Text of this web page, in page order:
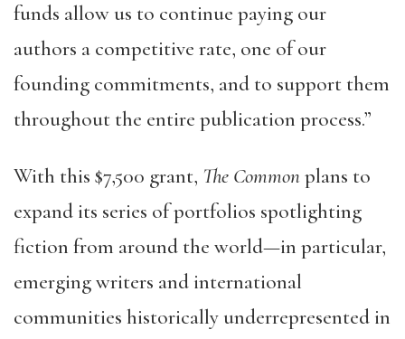
funds allow us to continue paying our
authors a competitive rate, one of our
founding commitments, and to support them
throughout the entire publication process.”
With this $7,500 grant, The Commonplans to
expand its series of portfolios spotlighting
fiction from around the world—in particular,
emerging writers and international
communities historically underrepresented in